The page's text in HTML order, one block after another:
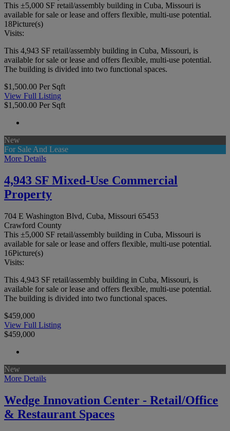
This ±5,000 SF retail/assembly building in Cuba, Missouri is
available for sale or lease and offers flexible, multi-use potential.
18Picture(s)
Visits:
This 4,943 SF retail/assembly building in Cuba, Missouri, is
available for sale or lease and offers flexible, multi-use potential.
The building is divided into two functional spaces.
$1,500.00 Per Sqft
View Full Listing
$1,500.00 Per Sqft
New
For Sale And Lease
More Details
4,943 SF Mixed-Use Commercial
Property
704 E Washington Blvd, Cuba, Missouri 65453
Crawford County
This ±5,000 SF retail/assembly building in Cuba, Missouri is
available for sale or lease and offers flexible, multi-use potential.
16Picture(s)
Visits:
This 4,943 SF retail/assembly building in Cuba, Missouri, is
available for sale or lease and offers flexible, multi-use potential.
The building is divided into two functional spaces.
$459,000
View Full Listing
$459,000
New
More Details
Wedge Innovation Center - Retail/Office
& Restaurant Spaces